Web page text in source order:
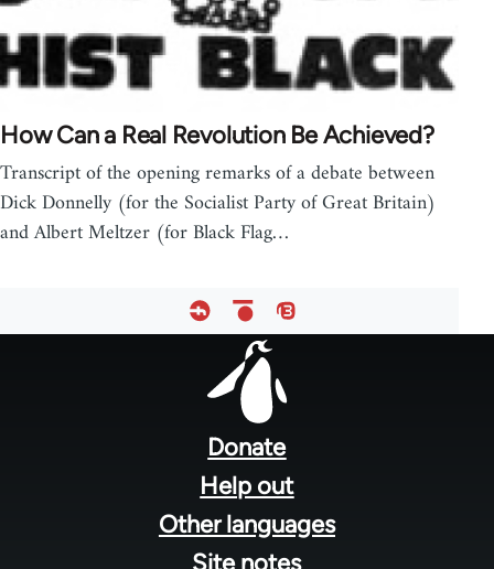
How Can a Real Revolution Be Achieved?
Transcript of the opening remarks of a debate between
Dick Donnelly (for the Socialist Party of Great Britain)
and Albert Meltzer (for Black Flag…
Donate
Help out
Other languages